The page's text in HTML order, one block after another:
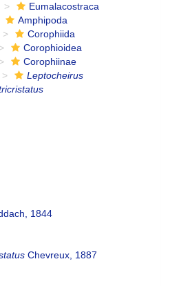
Eumalacostraca
Amphipoda
Corophiida
Corophioidea
Corophiinae
Leptocheirus
1844
Chevreux, 1887